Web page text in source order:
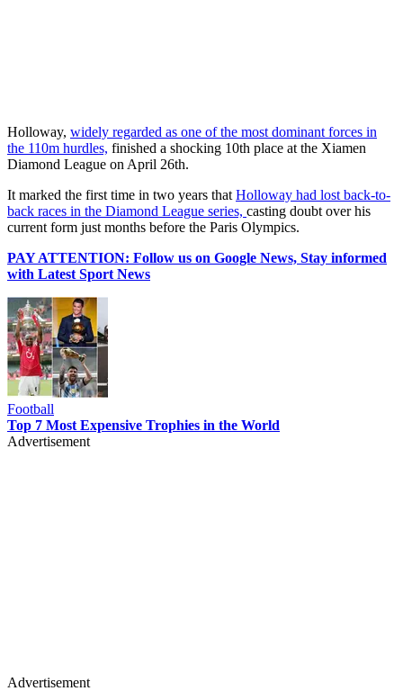
Holloway, widely regarded as one of the most dominant forces in
the 110m hurdles, finished a shocking 10th place at the Xiamen
Diamond League on April 26th.
It marked the first time in two years that Holloway had lost back-to-
back races in the Diamond League series, casting doubt over his
current form just months before the Paris Olympics.
PAY ATTENTION: Follow us on Google News, Stay informed
with Latest Sport News
Football
Top 7 Most Expensive Trophies in the World
Advertisement
Advertisement